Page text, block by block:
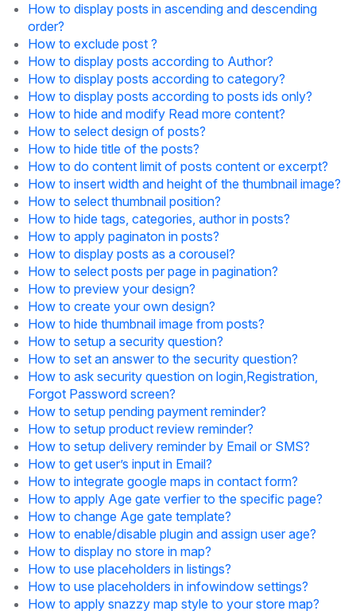
How to display posts in ascending and descending
order?
How to exclude post ?
How to display posts according to Author?
How to display posts according to category?
How to display posts according to posts ids only?
How to hide and modify Read more content?
How to select design of posts?
How to hide title of the posts?
How to do content limit of posts content or excerpt?
How to insert width and height of the thumbnail image?
How to select thumbnail position?
How to hide tags, categories, author in posts?
How to apply paginaton in posts?
How to display posts as a corousel?
How to select posts per page in pagination?
How to preview your design?
How to create your own design?
How to hide thumbnail image from posts?
How to setup a security question?
How to set an answer to the security question?
How to ask security question on login,Registration,
Forgot Password screen?
How to setup pending payment reminder?
How to setup product review reminder?
How to setup delivery reminder by Email or SMS?
How to get user’s input in Email?
How to integrate google maps in contact form?
How to apply Age gate verfier to the specific page?
How to change Age gate template?
How to enable/disable plugin and assign user age?
How to display no store in map?
How to use placeholders in listings?
How to use placeholders in infowindow settings?
How to apply snazzy map style to your store map?